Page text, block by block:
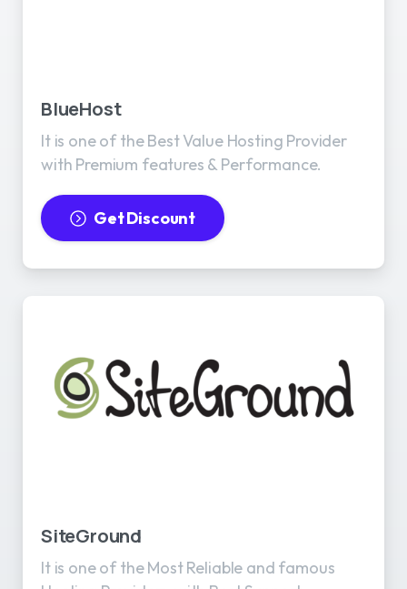
BlueHost
It is one of the Best Value Hosting Provider
with Premium features & Performance.
Get Discount
SiteGround
It is one of the Most Reliable and famous